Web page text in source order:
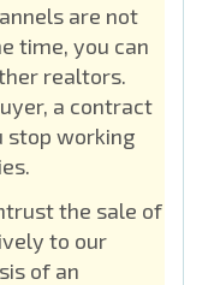
are not
time, you can
realtors.
a contract
stop working
the sale of
to our
of an